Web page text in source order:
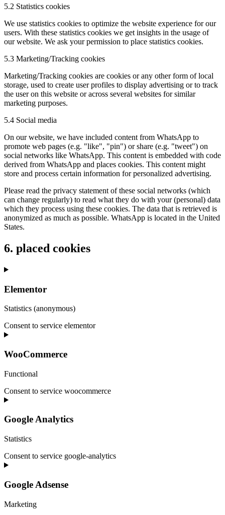
5.2 Statistics cookies
We use statistics cookies to optimize the website experience for our
users. With these statistics cookies we get insights in the usage of
our website. We ask your permission to place statistics cookies.
5.3 Marketing/Tracking cookies
Marketing/Tracking cookies are cookies or any other form of local
storage, used to create user profiles to display advertising or to track
the user on this website or across several websites for similar
marketing purposes.
5.4 Social media
On our website, we have included content from WhatsApp to
promote web pages (e.g. "like", "pin") or share (e.g. "tweet") on
social networks like WhatsApp. This content is embedded with code
derived from WhatsApp and places cookies. This content might
store and process certain information for personalized advertising.
Please read the privacy statement of these social networks (which
can change regularly) to read what they do with your (personal) data
which they process using these cookies. The data that is retrieved is
anonymized as much as possible. WhatsApp is located in the United
States.
6. placed cookies
Elementor
Statistics (anonymous)
Consent to service elementor
WooCommerce
Functional
Consent to service woocommerce
Google Analytics
Statistics
Consent to service google-analytics
Google Adsense
Marketing